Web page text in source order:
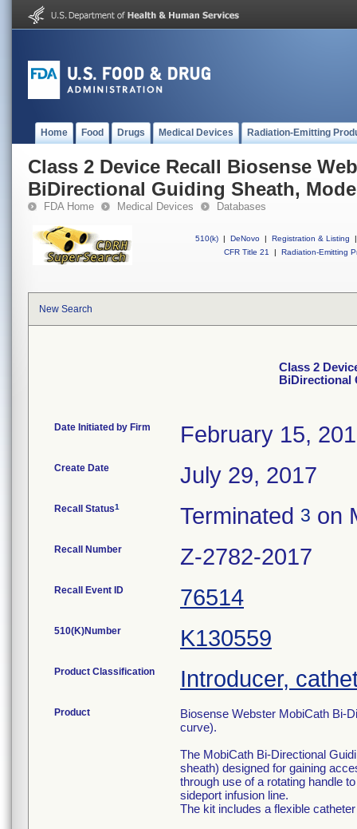
Home Food Drugs Medical Devices Radiation-Emitting
Class 2 Device Recall Biosense
BiDirectional Guiding Sheath,
FDA Home Medical Devices Databases
510(k) | DeNovo | Registration & Listing
|
CFR Title 21
| Radiation-Emitting
New Search
Class 2
BiDirectional
Date Initiated by Firm February 15,
Create Date July 29, 2017
Recall Status1 Terminated 3 on
Recall Number Z-2782-2017
Recall Event ID 76514
510(K)Number K130559
Product Classification Introducer,
Product
Biosense Webster MobiCath Bi-
curve).
The MobiCath Bi-Directional
sheath) designed for gaining
through use of a rotating handle
sideport infusion line.
The kit includes a flexible